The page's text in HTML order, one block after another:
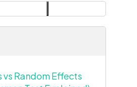
Random Effects